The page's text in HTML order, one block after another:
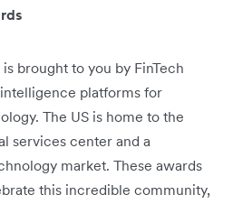
brought to you by FinTech
platforms for
The US is home to the
services center and a
market. These awards
this incredible community,